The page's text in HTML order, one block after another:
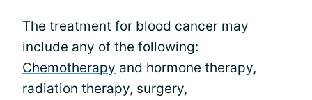
The treatment for blood cancer may
include any of the following:
Chemotherapy and hormone therapy,
radiation therapy, surgery,